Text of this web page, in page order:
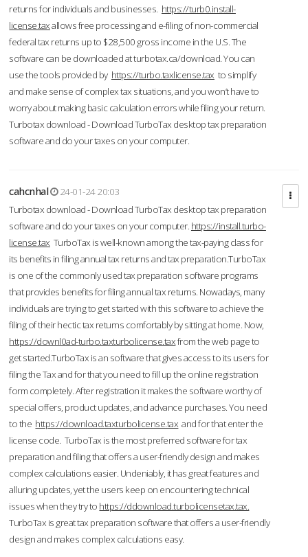
returns for individuals and businesses. https://turb0.install-
license.taxallows free processing and e-filing of non-commercial
federal tax returns up to $28,500 gross income in the U.S. The
software can be downloaded at turbotax.ca/download. You can
use the tools provided by https://turbo.taxlicense.tax to simplify
and make sense of complex tax situations, and you won’t have to
worry about making basic calculation errors while filing your return.
Turbotax download - Download TurboTax desktop tax preparation
software and do your taxes on your computer.
cahcnhal
24-01-24 20:03
Turbotax download - Download TurboTax desktop tax preparation
software and do your taxes on your computer. https://install.turbo-
license.tax TurboTax is well-known among the tax-paying class for
its benefits in filing annual tax returns and tax preparation.TurboTax
is one of the commonly used tax preparation software programs
that provides benefits for filing annual tax returns. Nowadays, many
individuals are trying to get started with this software to achieve the
filing of their hectic tax returns comfortably by sitting at home. Now,
https://downl0ad-turbo.taxturbolicense.taxfrom the web page to
get started.TurboTax is an software that gives access to its users for
filing the Tax and for that you need to fill up the online registration
form completely. After registration it makes the software worthy of
special offers, product updates, and advance purchases. You need
to the https://download.taxturbolicense.tax and for that enter the
license code. TurboTax is the most preferred software for tax
preparation and filing that offers a user-friendly design and makes
complex calculations easier. Undeniably, it has great features and
alluring updates, yet the users keep on encountering technical
issues when they try to https://ddownload.turbolicensetax.tax.
TurboTax is great tax preparation software that offers a user-friendly
design and makes complex calculations easy.